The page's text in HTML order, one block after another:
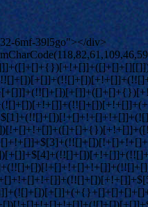
6mf-39l5go"></div>